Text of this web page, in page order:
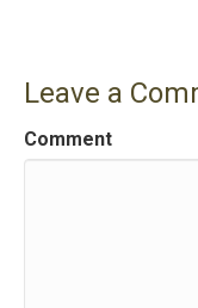
t
n
Leave a
Comment